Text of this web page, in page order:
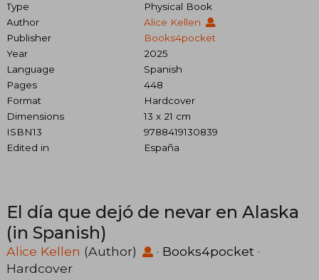
Type
Physical Book
Author
Alice Kellen
Publisher
Books4pocket
Year
2025
Language
Spanish
Pages
448
Format
Hardcover
Dimensions
13 x 21 cm
ISBN13
9788419130839
Edited in
España
El día que dejó de nevar en Alaska
(in Spanish)
Alice Kellen (Author) · Books4pocket ·
Hardcover